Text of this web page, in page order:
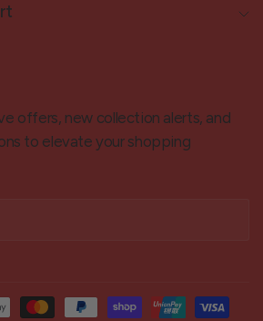
offers, new collection alerts, and
to elevate your shopping